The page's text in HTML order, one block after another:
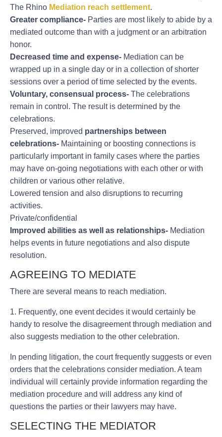
The Rhino Mediation reach settlement.
Greater compliance- Parties are most likely to abide by a
mediated outcome than with a judgment or an arbitration
honor.
Decreased time and expense- Mediation can be
wrapped up in a single day or in a collection of shorter
sessions over a period of time selected by the events.
Voluntary, consensual process- The celebrations
remain in control. The result is determined by the
celebrations.
Preserved, improved partnerships between
celebrations- Maintaining or boosting connections is
particularly important in family cases where the parties
may have on-going negotiations with each other or with
children or various other relative.
Lowered tension and also disruptions to recurring
activities.
Private/confidential
Improved abilities as well as relationships- Mediation
helps events in future negotiations and also dispute
resolution.
AGREEING TO MEDIATE
There are several means to reach mediation.
1. Frequently, one event decides it would certainly be
handy to resolve the disagreement through mediation and
also suggests mediation to the other celebration.
In pending litigation, the court frequently suggests or even
orders that the celebrations consider mediation. A team
individual will certainly provide information regarding the
mediation procedure and will address any kind of
questions the parties or their lawyers may have.
SELECTING THE MEDIATOR